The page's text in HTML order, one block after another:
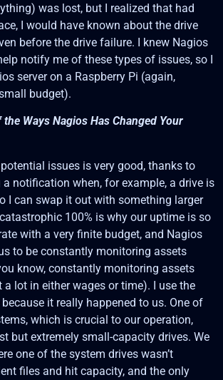
was lost, but I realized that had
I would have known about the drive
before the drive failure. I knew Nagios
notify me of these types of issues, so I
server on a Raspberry Pi (again,
budget).
Ways Nagios Has Changed Your
issues is very good, thanks to
a notification when, for example, a drive is
I can swap it out with something larger
100% is why our uptime is so
with a very finite budget, and Nagios
to be constantly monitoring assets
know, constantly monitoring assets
lot in either wages or time). I use the
it really happened to us. One of
which is crucial to our operation,
but extremely small-capacity drives. We
one of the system drives wasn’t
files and hit capacity, and the only